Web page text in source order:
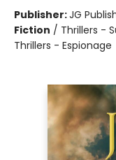
Publisher:JG
Fiction / Thrillers -
Thrillers - Espionage